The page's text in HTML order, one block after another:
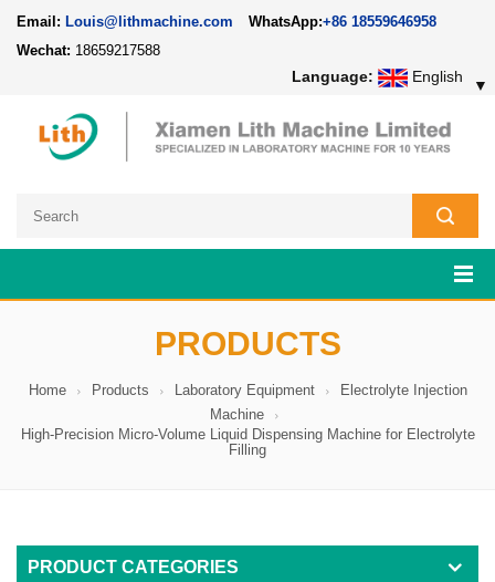
Email: Louis@lithmachine.com WhatsApp:+86 18559646958
Wechat: 18659217588
Language: English ▼
PRODUCTS
Home Products Laboratory Equipment
Electrolyte Injection
Machine
High-Precision Micro-Volume Liquid Dispensing Machine for Electrolyte
Filling
PRODUCT CATEGORIES